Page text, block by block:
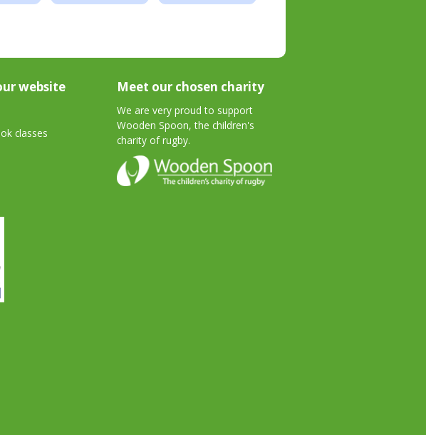
website
classes
Meet our chosen charity
We are very proud to support
Wooden Spoon, the children's
charity of rugby.